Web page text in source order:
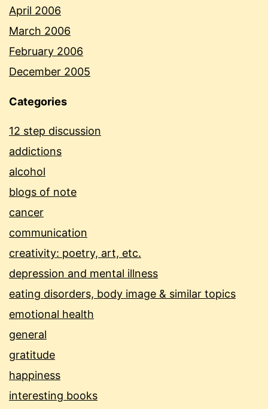
April 2006
March 2006
February 2006
December 2005
Categories
12 step discussion
addictions
alcohol
blogs of note
cancer
communication
creativity: poetry, art, etc.
depression and mental illness
eating disorders, body image & similar topics
emotional health
general
gratitude
happiness
interesting books